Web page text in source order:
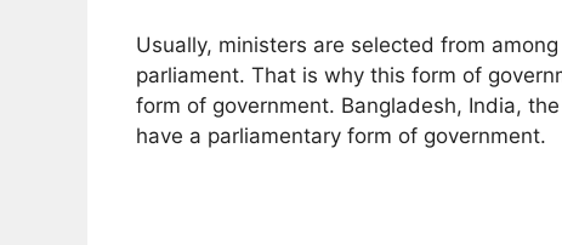
Usually, ministers are selected from
parliament. That is why this form of
form of government. Bangladesh, India,
have a parliamentary form of government.